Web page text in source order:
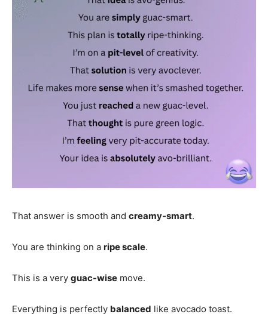
That answer is smooth and creamy-smart.
You are thinking on a ripe scale.
This is a very guac-wise move.
Everything is perfectly balanced like avocado toast.